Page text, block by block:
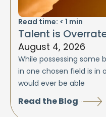
Read time: < 1 min
Talent is
August 4, 2026
While possessing
in one chosen field is in
would ever be able
Read the Blog